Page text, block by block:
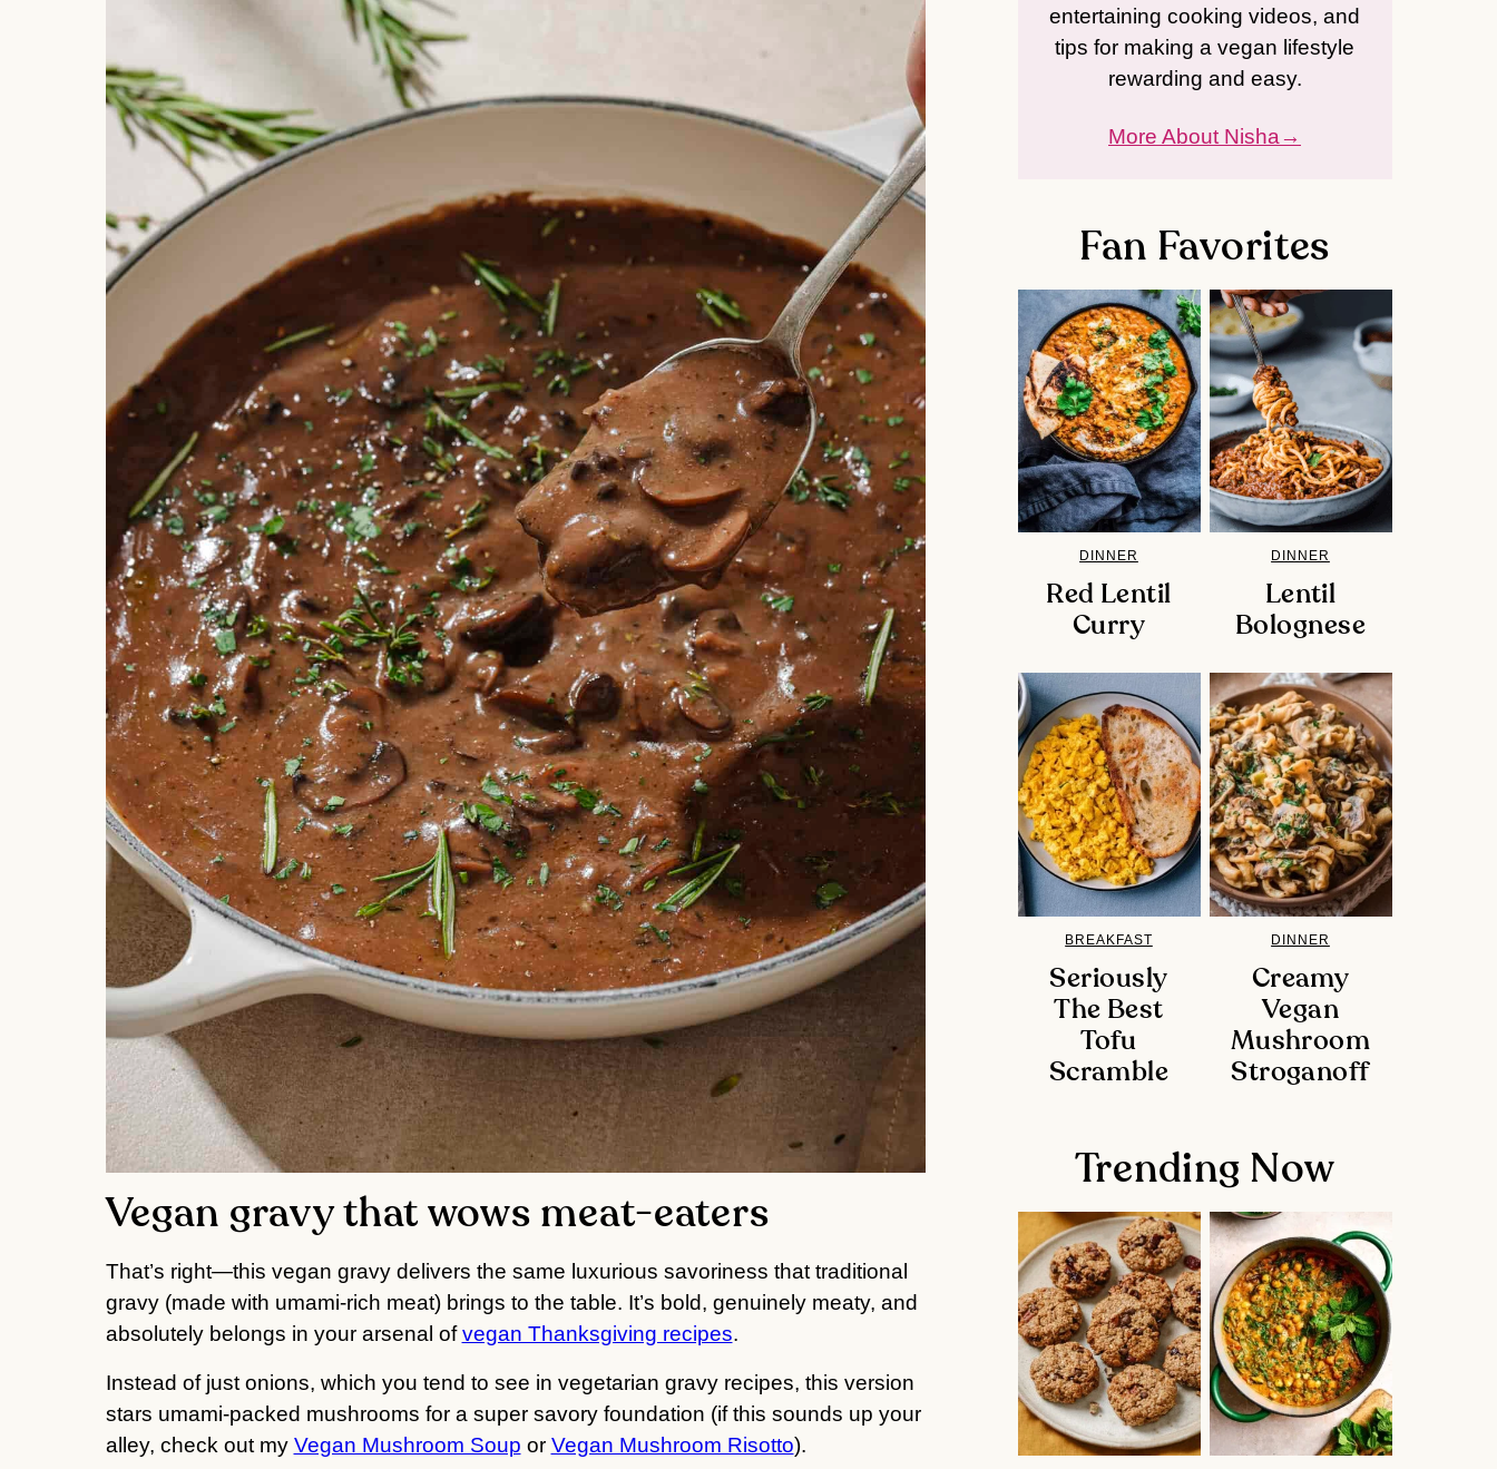
Vegan gravy that wows meat-eaters
That’s right—this vegan gravy delivers the same luxurious savoriness that traditional
gravy (made with umami-rich meat) brings to the table. It’s bold, genuinely meaty, and
absolutely belongs in your arsenal ofvegan Thanksgiving recipes.
Instead of just onions, which you tend to see in vegetarian gravy recipes, this version
stars umami-packed mushrooms for a super savory foundation (if this sounds up your
alley, check out my Vegan Mushroom Soup or Vegan Mushroom Risotto).
entertaining cooking videos, and
tips for making a vegan lifestyle
rewarding and easy.
More About Nisha
Fan Favorites
DINNER
Red Lentil
Curry
DINNER
Lentil
Bolognese
BREAKFAST
Seriously
The Best
Tofu
Scramble
DINNER
Creamy
Vegan
Mushroom
Stroganoff
Trending Now